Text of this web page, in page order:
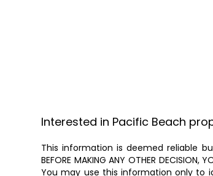
Interested in Pacific Beach
This information is deemed reliable
BEFORE MAKING ANY OTHER
You may use this information only to